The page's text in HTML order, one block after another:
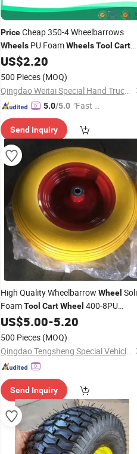
PriceCheap 350-4 Wheelbarrows
Wheels PU FoamWheelsTool Cart
WheelsHand Truck
US$2.20
500 Pieces (MOQ)
Qingdao Weitai Special Hand Truck Co., Ltd.
5.0/5.0 "Fast R
Send Inquiry
High Quality Wheelbarrow Wheel
FoamTool CartWheel 400-8PU
Wheel
US$5.00-5.20
500 Pieces (MOQ)
Qingdao Tengsheng Special Vehicle Co., Ltd
Send Inquiry